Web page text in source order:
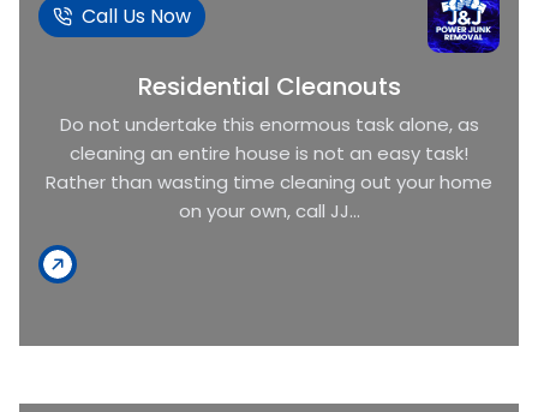
Call Us Now
Residential Cleanouts
Do not undertake this enormous task alone, as
cleaning an entire house is not an easy task!
Rather than wasting time cleaning out your home
on your own, call JJ...